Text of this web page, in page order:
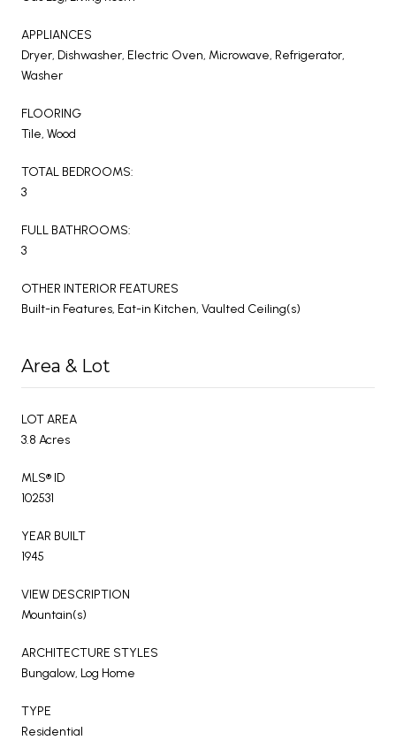
APPLIANCES
Dryer, Dishwasher, Electric Oven, Microwave, Refrigerator,
Washer
FLOORING
Tile, Wood
TOTAL BEDROOMS:
3
FULL BATHROOMS:
3
OTHER INTERIOR FEATURES
Built-in Features, Eat-in Kitchen, Vaulted Ceiling(s)
Area & Lot
LOT AREA
3.8 Acres
MLS® ID
102531
YEAR BUILT
1945
VIEW DESCRIPTION
Mountain(s)
ARCHITECTURE STYLES
Bungalow, Log Home
TYPE
Residential